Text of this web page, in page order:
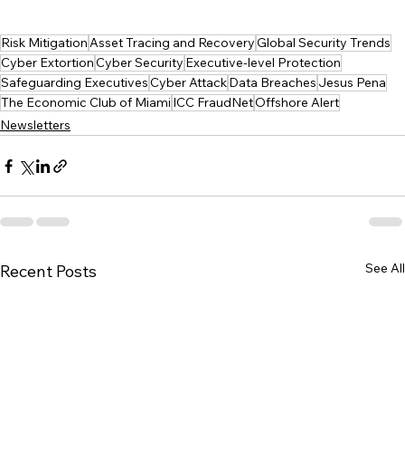
Risk MitigationAsset Tracing and RecoveryGlobal Security Trends
Cyber ExtortionCyber Security Executive-level Protection
Safeguarding ExecutivesCyber AttackData Breaches Jesus Pena
The Economic Club of Miami ICC FraudNetOffshore Alert
Newsletters
Recent Posts See All